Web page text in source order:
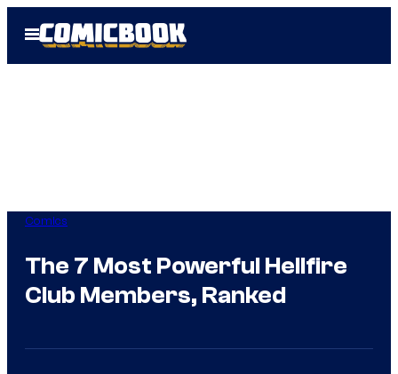
Open
Menu
Comics
The 7 Most Powerful Hellfire
Club Members, Ranked